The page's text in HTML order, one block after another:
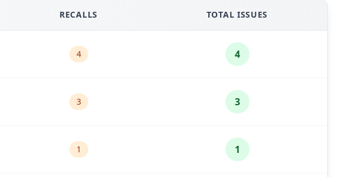
RECALLS TOTAL ISSUES
4 4
3 3
1 1